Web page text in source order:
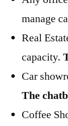
manage
Real
capacity.
Car
The
Coffee